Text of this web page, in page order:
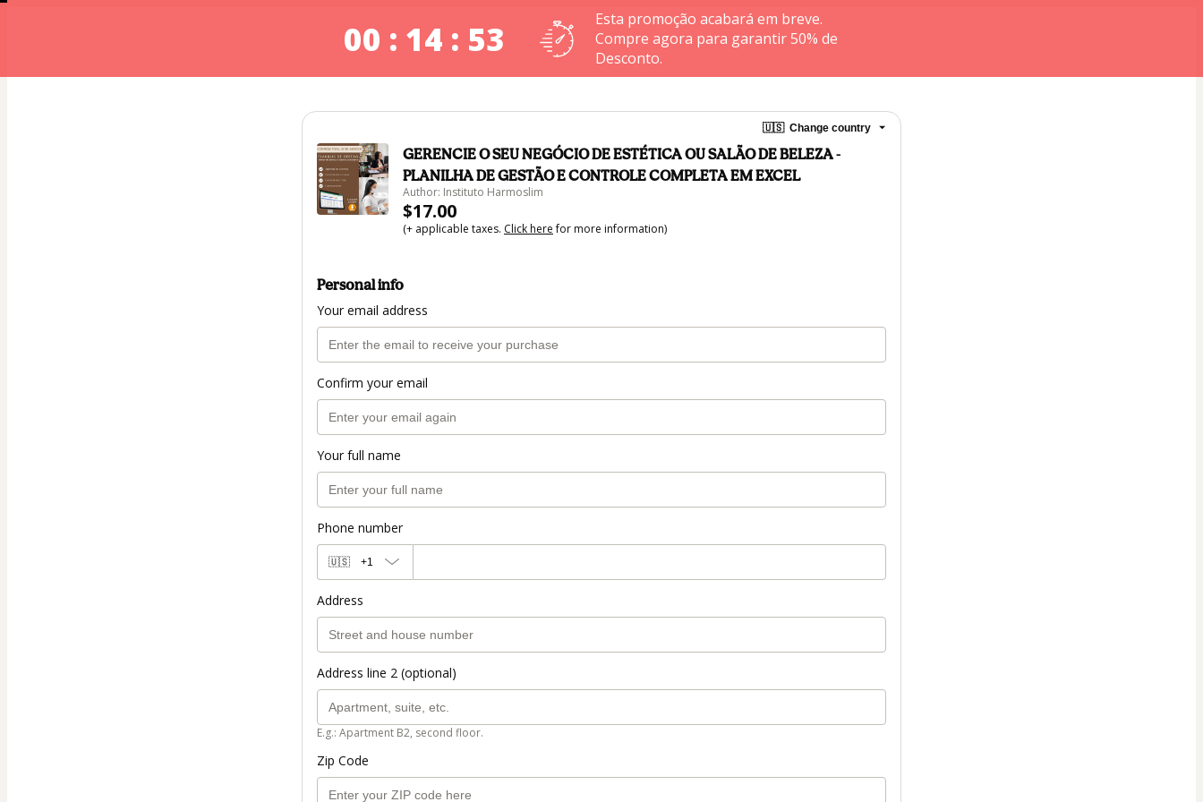
00 : 14 : 53
Esta promoção acabará em breve.
Compre agora para garantir 50% de
Desconto.
🇺🇸 Change country
GERENCIE O SEU NEGÓCIO DE ESTÉTICA OU SALÃO DE BELEZA -
PLANILHA DE GESTÃO E CONTROLE COMPLETA EM EXCEL
Author: Instituto Harmoslim
$17.00
(+ applicable taxes. Click herefor more information)
Personal info
Your email address
Confirm your email
Your full name
Phone number
🇺🇸 +1
Address
Address line 2 (optional)
E.g.: Apartment B2, second floor.
Zip Code